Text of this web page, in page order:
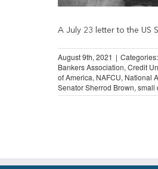
A July 23 letter to the US
August 9th, 2021 | Categories:
Bankers Association, Credit
of America, NAFCU, National
Senator Sherrod Brown, small